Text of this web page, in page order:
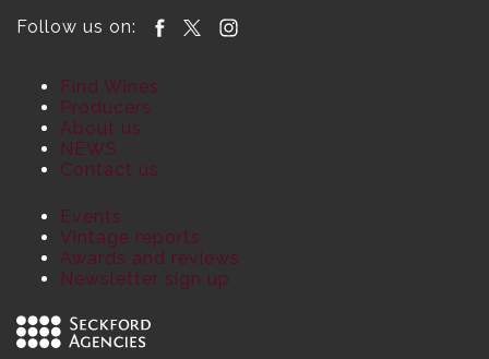
Follow us on:
Find Wines
Producers
About us
NEWS
Contact us
Events
Vintage reports
Awards and reviews
Newsletter sign up